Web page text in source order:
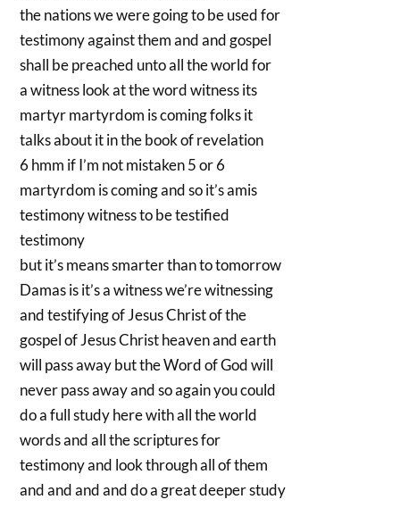
the nations we were going to be used for
testimony against them and and gospel
shall be preached unto all the world for
a witness look at the word witness its
martyr martyrdom is coming folks it
talks about it in the book of revelation
6 hmm if I’m not mistaken 5 or 6
martyrdom is coming and so it’s amis
testimony witness to be testified
testimony
but it’s means smarter than to tomorrow
Damas is it’s a witness we’re witnessing
and testifying of Jesus Christ of the
gospel of Jesus Christ heaven and earth
will pass away but the Word of God will
never pass away and so again you could
do a full study here with all the world
words and all the scriptures for
testimony and look through all of them
and and and and do a great deeper study